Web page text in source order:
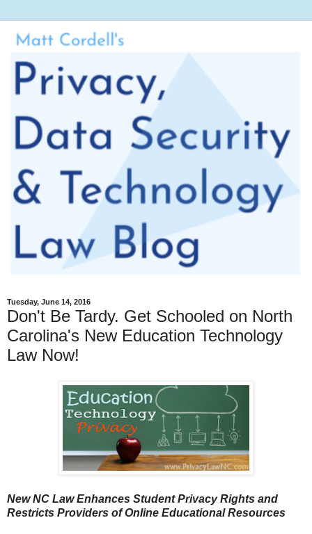
Tuesday, June 14, 2016
Don't Be Tardy. Get Schooled on North
Carolina's New Education Technology
Law Now!
New NC Law Enhances Student Privacy Rights and
Restricts Providers of Online Educational Resources